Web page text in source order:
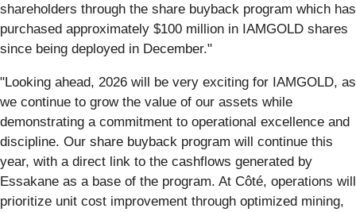
shareholders through the share buyback program which has
purchased approximately $100 million in IAMGOLD shares
since being deployed in December."
"Looking ahead, 2026 will be very exciting for IAMGOLD, as
we continue to grow the value of our assets while
demonstrating a commitment to operational excellence and
discipline. Our share buyback program will continue this
year, with a direct link to the cashflows generated by
Essakane as a base of the program. At Côté, operations will
prioritize unit cost improvement through optimized mining,